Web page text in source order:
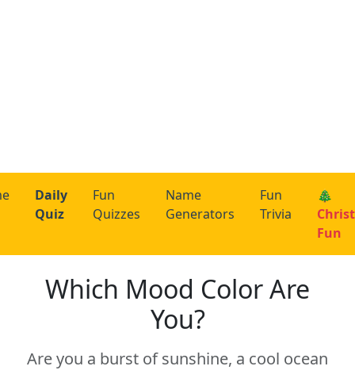
Daily
Quiz
Fun
Quizzes
Name
Generators
Fun
Trivia
🎄
Fun
Which Mood Color Are
You?
Are you a burst of sunshine, a cool ocean